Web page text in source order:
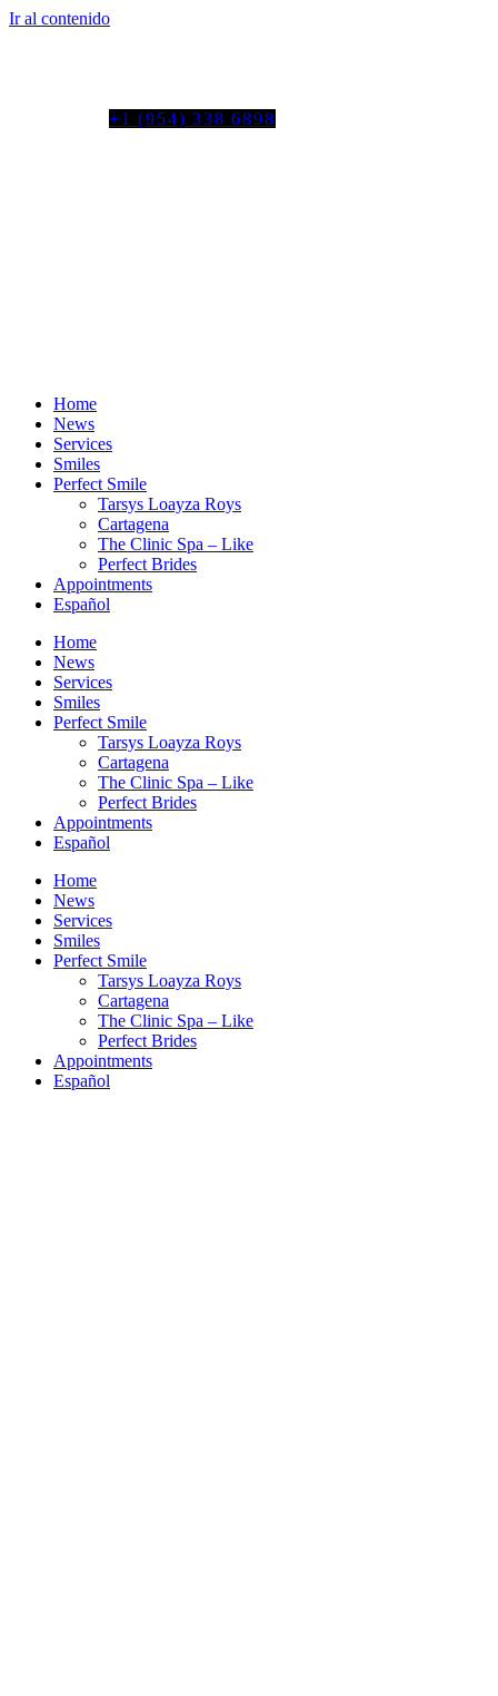
Ir al contenido
+1 (954) 338 6898
Home
News
Services
Smiles
Perfect Smile
Tarsys Loayza Roys
Cartagena
The Clinic Spa – Like
Perfect Brides
Appointments
Español
Home
News
Services
Smiles
Perfect Smile
Tarsys Loayza Roys
Cartagena
The Clinic Spa – Like
Perfect Brides
Appointments
Español
Home
News
Services
Smiles
Perfect Smile
Tarsys Loayza Roys
Cartagena
The Clinic Spa – Like
Perfect Brides
Appointments
Español